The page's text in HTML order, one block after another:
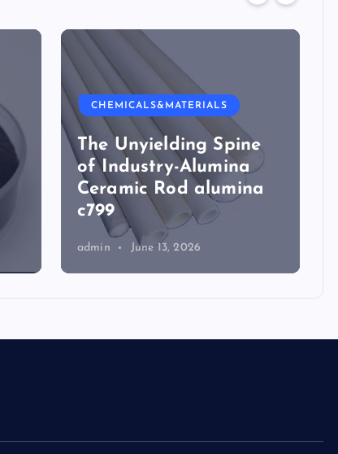
CHEMICALS&MATERIALS
The Unyielding Spine
of Industry-Alumina
Ceramic Rod alumina
c799
admin June 13, 2026